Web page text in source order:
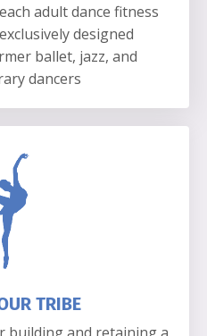
adult dance fitness
designed
ballet, jazz, and
dancers
TRIBE